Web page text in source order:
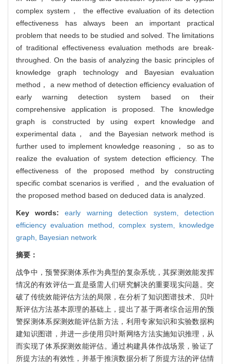
complex system， the effective evaluation of its detection
effectiveness has always been an important practical
problem that needs to be studied and solved. The limitations
of traditional effectiveness evaluation methods are break-
throughed. On the basis of analyzing the basic principles of
knowledge graph technology and Bayesian evaluation
method， a new method of detection efficiency evaluation of
early warning detection system based on their
comprehensive application is proposed. The knowledge
graph is constructed by using expert knowledge and
experimental data， and the Bayesian network method is
further used to implement knowledge reasoning， so as to
realize the evaluation of system detection efficiency. The
effectiveness of the proposed method by constructing
specific combat scenarios is verified， and the evaluation of
the proposed method based on deduced data is analyzed.
Key words:early warning detection system,detection
efficiency evaluation method, complex system, knowledge
graph, Bayesian network
摘要：
战争中，预警探测体系作为典型的复杂系统，其探测效能发挥
情况的有效评估一直是亟需人们研究解决的重要现实问题。突
破了传统效能评估方法的局限，在分析了知识图谱技术、贝叶
斯评估方法基本原理的基础上，提出了基于两者综合运用的预
警探测体系探测效能评估新方法，利用专家知识和实验数据构
建知识图谱，并进一步使用贝叶斯网络方法实施知识推理，从
而实现了体系探测效能评估。通过构建具体作战场景，验证了
所提方法的有效性，并基于推演数据分析了所提方法的评估情